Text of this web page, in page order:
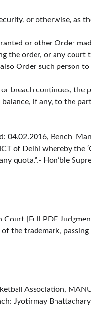
or otherwise, as
or other Order
the order, or any court
Order such person to
breach continues, the
if any, to the
04.02.2016, Bench:
of Delhi whereby the
quota.”.- Hon’ble
Court [ Full PDF
the trademark,
Association,
Jyotirmay